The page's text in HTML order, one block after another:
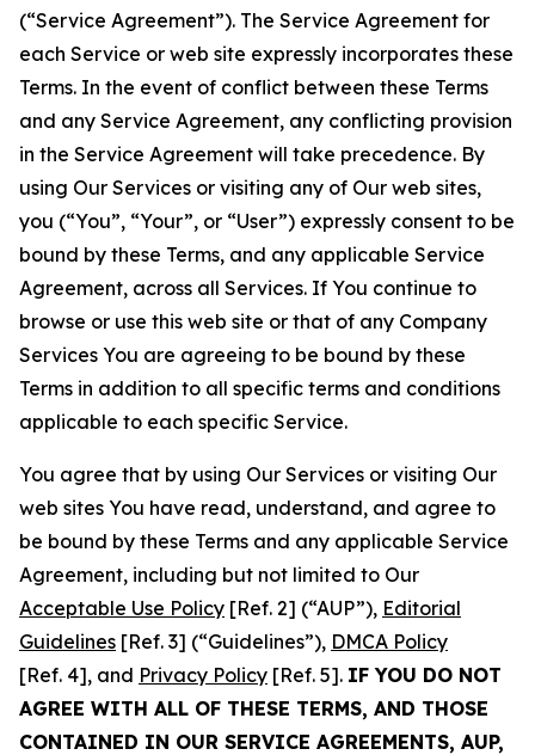
(“Service Agreement”). The Service Agreement for
each Service or web site expressly incorporates these
Terms. In the event of conflict between these Terms
and any Service Agreement, any conflicting provision
in the Service Agreement will take precedence. By
using Our Services or visiting any of Our web sites,
you (“You”, “Your”, or “User”) expressly consent to be
bound by these Terms, and any applicable Service
Agreement, across all Services. If You continue to
browse or use this web site or that of any Company
Services You are agreeing to be bound by these
Terms in addition to all specific terms and conditions
applicable to each specific Service.
You agree that by using Our Services or visiting Our
web sites You have read, understand, and agree to
be bound by these Terms and any applicable Service
Agreement, including but not limited to Our
Acceptable Use Policy [Ref. 2] (“AUP”), Editorial
Guidelines [Ref. 3] (“Guidelines”), DMCA Policy
[Ref. 4], and Privacy Policy [Ref. 5]. IF YOU DO NOT
AGREE WITH ALL OF THESE TERMS, AND THOSE
CONTAINED IN OUR SERVICE AGREEMENTS, AUP,